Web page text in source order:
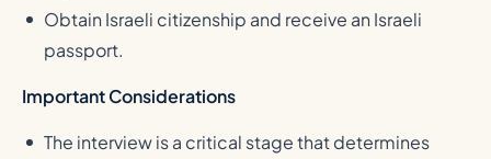
Obtain Israeli citizenship and receive an Israeli
passport.
Important Considerations
The interview is a critical stage that determines